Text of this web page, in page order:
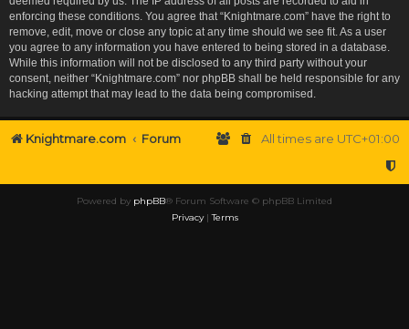
enforcing these conditions. You agree that “Knightmare.com” have the right to
remove, edit, move or close any topic at any time should we see fit. As a user
you agree to any information you have entered to being stored in a database.
While this information will not be disclosed to any third party without your
consent, neither “Knightmare.com” nor phpBB shall be held responsible for any
hacking attempt that may lead to the data being compromised.
Knightmare.com Forum All times are UTC+01:00
Powered by phpBB® Forum Software © phpBB Limited
Privacy|Terms